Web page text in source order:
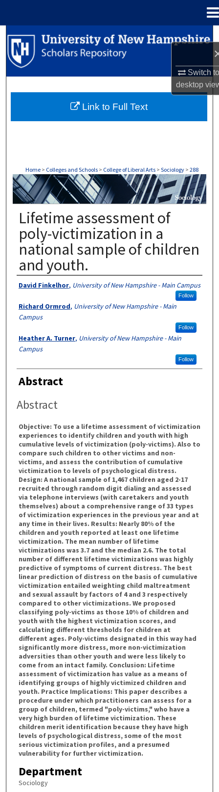
Switch
desktop
Search
Browse Collections
About
Home > Colleges and Schools > College of Liberal Arts > Sociology > 288
SOCIOLOGY
Lifetime assessment of
poly-victimization in a
national sample of children
and youth.
Authors
David Finkelhor, University of New Hampshire - Main Campus
Follow
Richard Ormrod, University of New Hampshire - Main
Campus
Follow
Heather A. Turner, University of New Hampshire - Main
Campus
Follow
Abstract
Abstract
Objective: To use a lifetime assessment of victimization
experiences to identify children and youth with high
cumulative levels of victimization (poly-victims). Also to
compare such children to other victims and non-
victims, and assess the contribution of cumulative
victimization to levels of psychological distress.
Design: A national sample of 1,467 children aged 2-17
recruited through random digit dialing and assessed
via telephone interviews (with caretakers and youth
themselves) about a comprehensive range of 33 types
of victimization experiences in the previous year and at
any time in their lives. Results: Nearly 80% of the
children and youth reported at least one lifetime
victimization. The mean number of lifetime
victimizations was 3.7 and the median 2.6. The total
number of different lifetime victimizations was highly
predictive of symptoms of current distress. The best
linear prediction of distress on the basis of cumulative
victimization entailed weighting child maltreatment
and sexual assault by factors of 4 and 3 respectively
compared to other victimizations. We proposed
classifying poly-victims as those 10% of children and
youth with the highest victimization scores, and
calculating different thresholds for children at
different ages. Poly-victims designated in this way had
significantly more distress, more non-victimization
adversities than other youth and were less likely to
come from an intact family. Conclusion: Lifetime
assessment of victimization has value as a means of
identifying groups of highly victimized children and
youth. Practice Implications: This paper describes a
procedure under which practitioners can assess for a
group of children, termed "poly-victims," who have a
very high burden of lifetime victimization. These
children merit identification because they have high
levels of psychological distress, some of the most
serious victimization profiles, and a presumed
vulnerability for further victimization.
Department
Sociology
Link to Full Text